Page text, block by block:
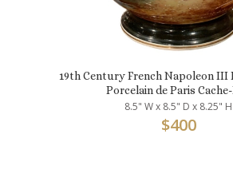
19th Century French Napoleon III
Porcelain de Paris
8.5" W x 8.5" D x 8.25" H
$400